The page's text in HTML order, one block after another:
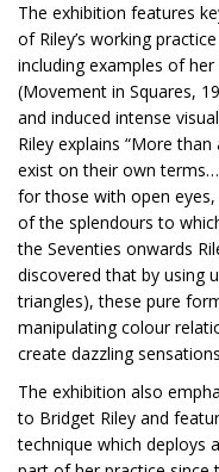
The exhibition features
of Riley’s working
including examples of
(Movement in Squares,
and induced intense
Riley explains “More
exist on their own
for those with open
of the splendours to
the Seventies onwards
discovered that by using
triangles), these pure
manipulating colour
create dazzling
The exhibition also
to Bridget Riley and
technique which deploys